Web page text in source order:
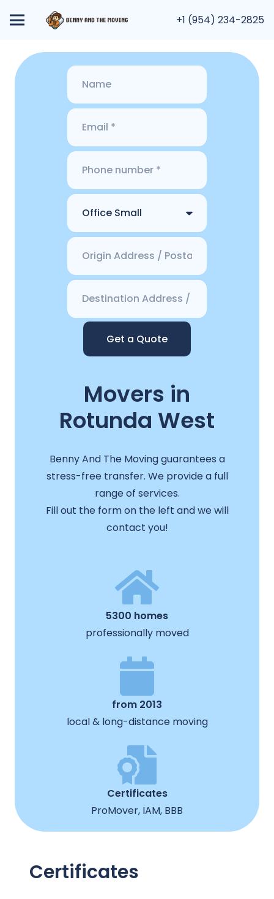
+1 (954) 234-2825
Get a Quote
Movers in
Rotunda West
Benny And The Moving guarantees a
stress-free transfer. We provide a full
range of services.
Fill out the form on the left and we will
contact you!
5300 homes
professionally moved
from 2013
local & long-distance moving
Certificates
ProMover, IAM, BBB
Certificates